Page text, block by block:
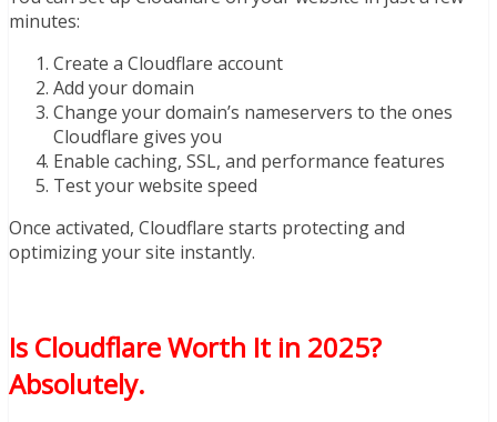
minutes:
Create a Cloudflare account
Add your domain
Change your domain’s nameservers to the ones
Cloudflare gives you
Enable caching, SSL, and performance features
Test your website speed
Once activated, Cloudflare starts protecting and
optimizing your site instantly.
Is Cloudflare Worth It in 2025?
Absolutely.